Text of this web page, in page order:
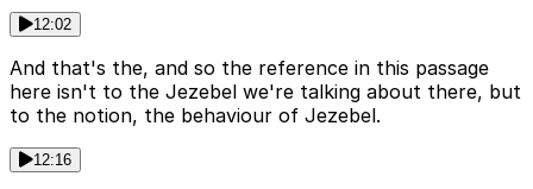
12:02
And that's the, and so the reference in this passage
here isn't to the Jezebel we're talking about there, but
to the notion, the behaviour of Jezebel.
12:16